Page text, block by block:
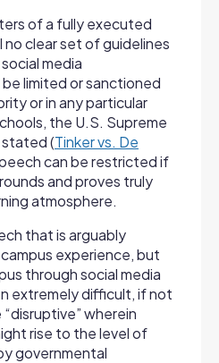
of a fully executed
clear set of guidelines
media
limited or sanctioned
or in any particular
the U.S. Supreme
stated (Tinker vs. De
can be restricted if
and proves truly
atmosphere.
that is arguably
experience, but
through social media
extremely difficult, if not
wherein
rise to the level of
governmental